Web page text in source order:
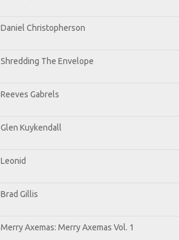
Daniel Christopherson
Shredding The Envelope
Reeves Gabrels
Glen Kuykendall
Leonid
Brad Gillis
Merry Axemas: Merry Axemas Vol. 1